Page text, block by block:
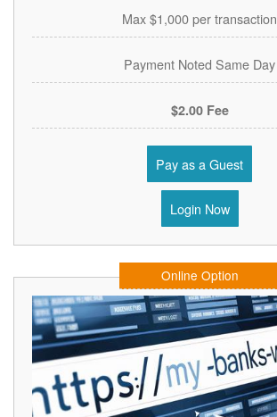
Max $1,000 per transaction
Payment Noted Same Day
$2.00 Fee
Pay as a Guest
Login Now
Online Option